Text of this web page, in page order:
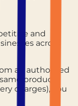
and
across
an authorized
product
charges), you